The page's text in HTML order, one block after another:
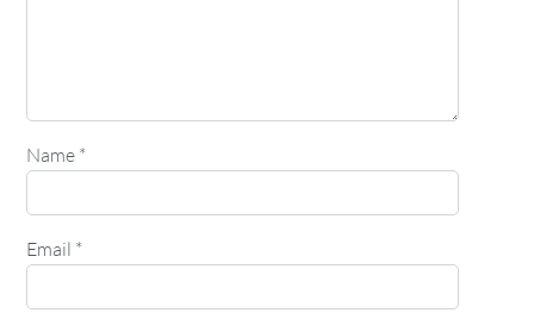
Name *
Email *